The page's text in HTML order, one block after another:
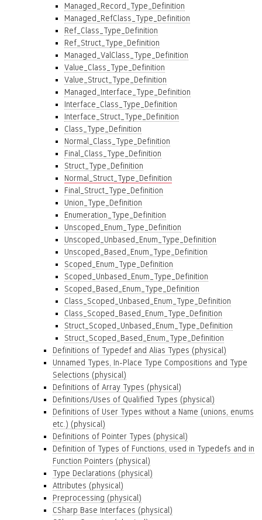
Managed_Record_Type_Definition
Managed_RefClass_Type_Definition
Ref_Class_Type_Definition
Ref_Struct_Type_Definition
Managed_ValClass_Type_Definition
Value_Class_Type_Definition
Value_Struct_Type_Definition
Managed_Interface_Type_Definition
Interface_Class_Type_Definition
Interface_Struct_Type_Definition
Class_Type_Definition
Normal_Class_Type_Definition
Final_Class_Type_Definition
Struct_Type_Definition
Normal_Struct_Type_Definition
Final_Struct_Type_Definition
Union_Type_Definition
Enumeration_Type_Definition
Unscoped_Enum_Type_Definition
Unscoped_Unbased_Enum_Type_Definition
Unscoped_Based_Enum_Type_Definition
Scoped_Enum_Type_Definition
Scoped_Unbased_Enum_Type_Definition
Scoped_Based_Enum_Type_Definition
Class_Scoped_Unbased_Enum_Type_Definition
Class_Scoped_Based_Enum_Type_Definition
Struct_Scoped_Unbased_Enum_Type_Definition
Struct_Scoped_Based_Enum_Type_Definition
Definitions of Typedef and Alias Types (physical)
Unnamed Types, In-Place Type Compositions and Type
Selections (physical)
Definitions of Array Types (physical)
Definitions/Uses of Qualified Types (physical)
Definitions of User Types without a Name (unions, enums
etc.) (physical)
Definitions of Pointer Types (physical)
Definition of Types of Functions, used in Typedefs and in
Function Pointers (physical)
Type Declarations (physical)
Attributes (physical)
Preprocessing (physical)
CSharp Base Interfaces (physical)